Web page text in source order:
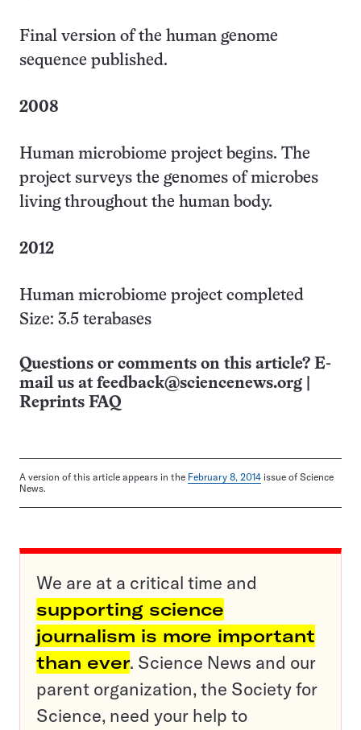
Final version of the human genome
sequence published.
2008
Human microbiome project begins. The
project surveys the genomes of microbes
living throughout the human body.
2012
Human microbiome project completed
Size: 3.5 terabases
Questions or comments on this article? E-
mail us at feedback@sciencenews.org
Reprints FAQ
A version of this article appears in the February 8, 2014 issue of Science
News.
We are at a critical time and
supporting science
journalism is more important
than ever. Science News and our
parent organization, the Society for
Science, need your help to